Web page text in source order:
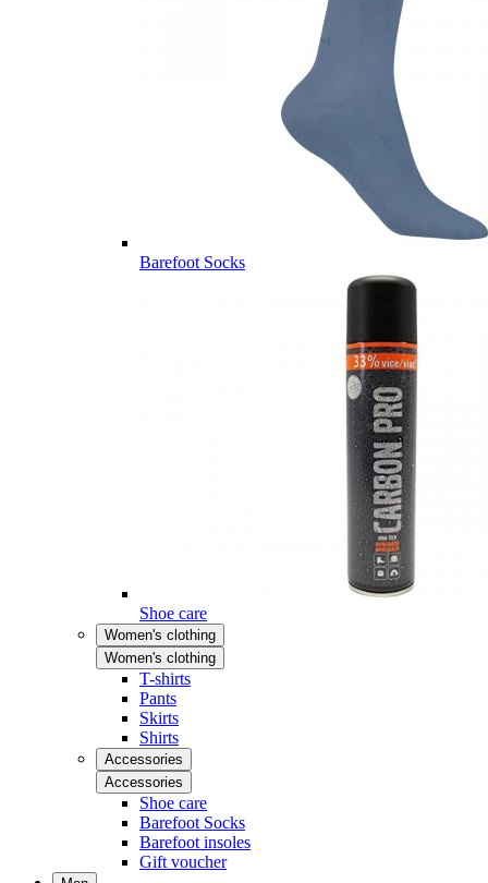
Barefoot Socks
Shoe care
Women's clothing
Women's clothing
T-shirts
Pants
Skirts
Shirts
Accessories
Accessories
Shoe care
Barefoot Socks
Barefoot insoles
Gift voucher